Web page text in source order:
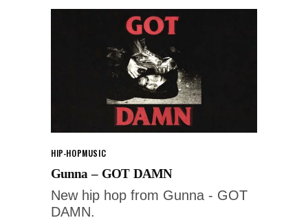
HIP-HOPMUSIC
Gunna – GOT DAMN
New hip hop from Gunna - GOT
DAMN.